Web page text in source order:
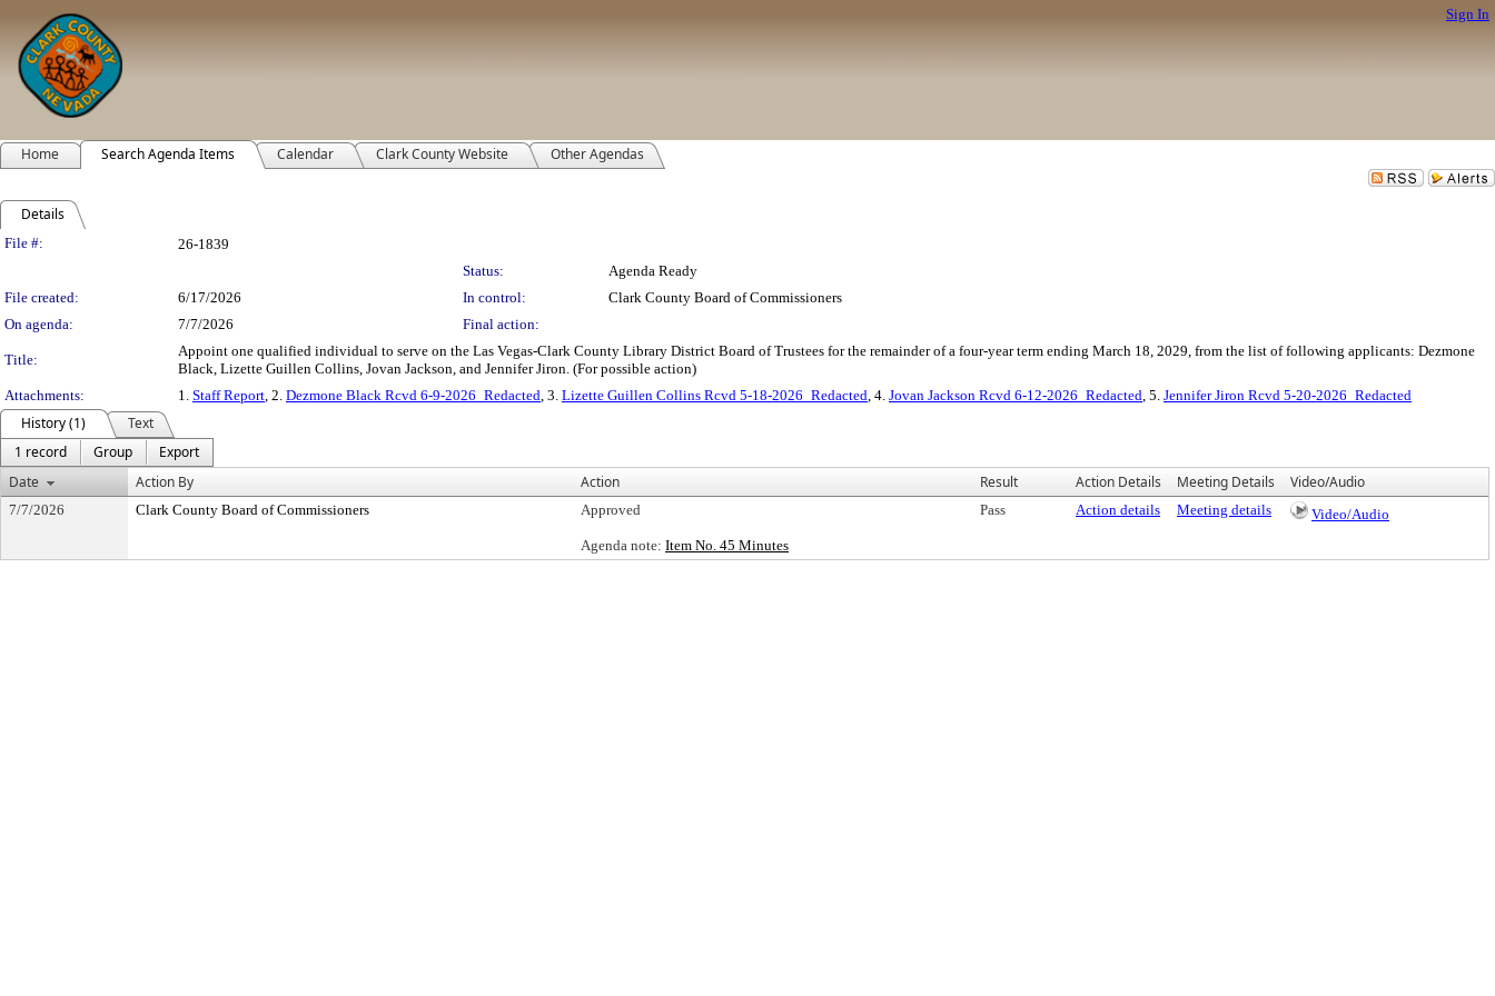
Sign In
Home Search Agenda Items Calendar Clark County Website Other Agendas
Details
Legislation Details
File #:
26-1839
Status:
Agenda Ready
File created:
6/17/2026 In control:
Clark County Board of Commissioners
On agenda:
7/7/2026 Final action:
Title:
Appoint one qualified individual to serve on the Las Vegas-Clark County Library District Board of Trustees for the remainder of a four-year term ending March 18, 2029, from the list of following applicants: Dezmone
Black, Lizette Guillen Collins, Jovan Jackson, and Jennifer Jiron. (For possible action)
Attachments:
1. Staff Report , 2. Dezmone Black Rcvd 6-9-2026_Redacted , 3. Lizette Guillen Collins Rcvd 5-18-2026_Redacted , 4. Jovan Jackson Rcvd 6-12-2026_Redacted , 5. Jennifer Jiron Rcvd 5-20-2026_Redacted
History (1)
Text
1 record
Group
Export
Date
Action By Action Result Action Details Meeting Details Video/Audio
7/7/2026 Clark County Board of Commissioners Approved
Agenda note: Item No. 45 Minutes
Pass Action details Meeting details Video/Audio